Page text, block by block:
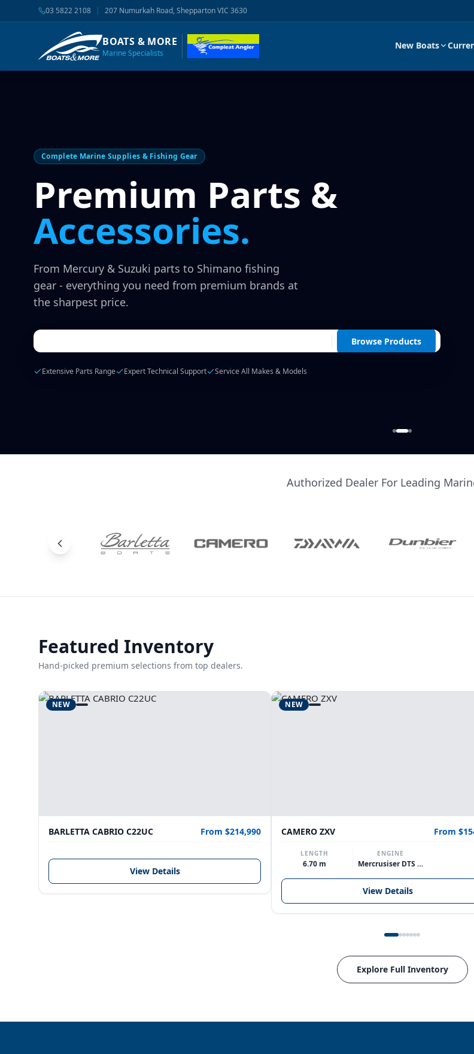
03 5822 2108 | 207 Numurkah Road, Shepparton VIC 3630
BOATS & MORE
Marine Specialists
New Boats
Complete Marine Supplies & Fishing Gear
Premium Parts &
Accessories.
From Mercury & Suzuki parts to Shimano fishing
gear - everything you need from premium brands at
the sharpest price.
Browse Products
Extensive Parts Range Expert Technical Support Service All Makes & Models
Authorized Dealer For Leading
Featured Inventory
Hand-picked premium selections from top dealers.
NEW
BARLETTA CABRIO C22UC From $214,990
View Details
NEW
CAMERO ZXV From
LENGTH
6.70 m
ENGINE
Mercrusiser DTS 370hp V8
View Details
Explore Full Inventory